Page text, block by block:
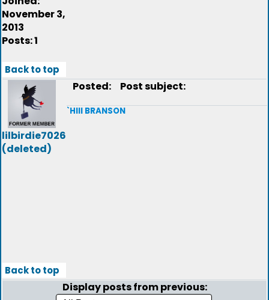
November 3,
2013
Posts: 1
Back to top
lilbirdie7026
(deleted)
Posted: Post subject:
`HIII BRANSON
Back to top
Display posts from previous: